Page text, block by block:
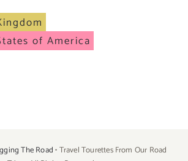
of America
The Road• Travel Tourettes From Our Road